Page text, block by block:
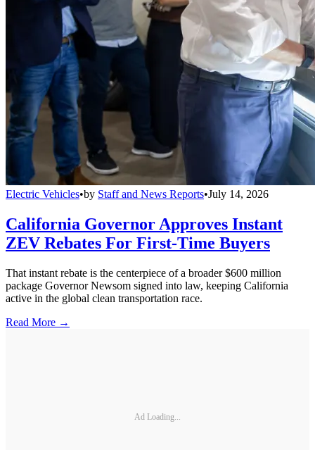
Electric Vehicles•by Staff and News Reports•July 14, 2026
California Governor Approves Instant
ZEV Rebates For First-Time Buyers
That instant rebate is the centerpiece of a broader $600 million
package Governor Newsom signed into law, keeping California
active in the global clean transportation race.
Read More →
Ad Loading...